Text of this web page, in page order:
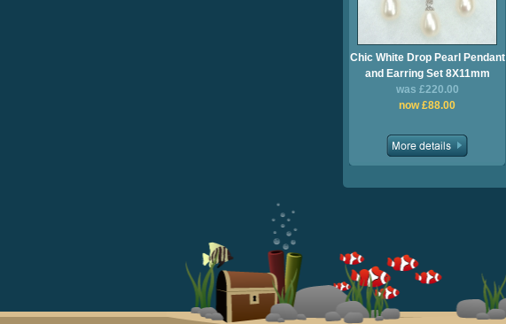
Chic White Drop Pearl Pendant
and Earring Set 8X11mm
was £220.00
now £88.00